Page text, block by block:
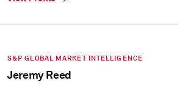
S&P GLOBAL MARKET INTELLIGENCE
Jeremy Reed